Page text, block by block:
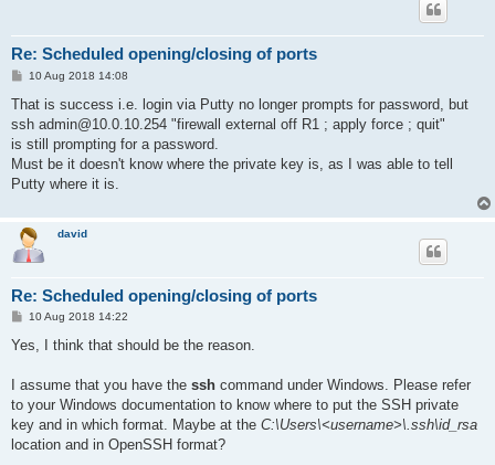
Re: Scheduled opening/closing of ports
P
s
10 Aug 2018 14:08
That is success i.e. login via Putty no longer prompts for password, but
ssh admin@10.0.10.254 "firewall external off R1 ; apply force ; quit"
is still prompting for a password.
Must be it doesn't know where the private key is, as I was able to tell
Putty where it is.
david
Re: Scheduled opening/closing of ports
P
s
10 Aug 2018 14:22
Yes, I think that should be the reason.
I assume that you have the ssh command under Windows. Please refer
to your Windows documentation to know where to put the SSH private
key and in which format. Maybe at the C:\Users\<username>\.ssh\id_rsa
location and in OpenSSH format?